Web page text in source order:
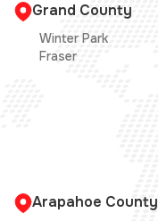
Grand County
Winter Park
Fraser
Arapahoe County